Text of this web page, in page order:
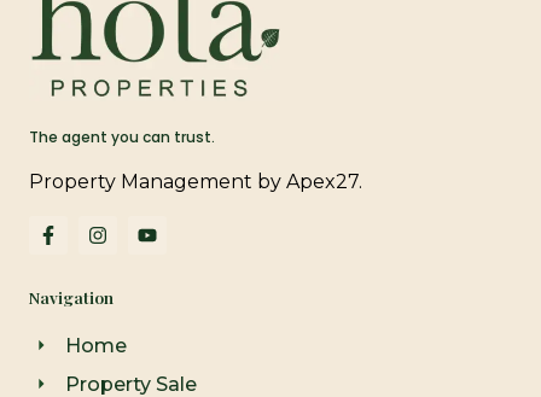
The agent you can trust.
Property Management by Apex27.
F
a
b
I
n
a
r
a
m
Y
o
Navigation
Home
Property Sale